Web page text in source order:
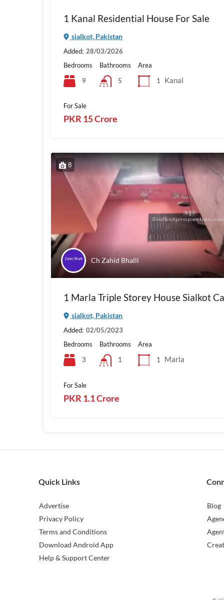
1 Kanal Residential House For Sale
sialkot, Pakistan
Added: 28/03/2026
Bedrooms
9
Bathrooms
5
Area
1
Kanal
For Sale
PKR 15 Crore
8
Ch Zahid Bhalli
1 Marla Triple Storey House Sialkot
sialkot, Pakistan
Added: 02/05/2023
Bedrooms
3
Bathrooms
1
Area
1
Marla
For Sale
PKR 1.1 Crore
Quick Links
Advertise
Privacy Policy
Terms and Conditions
Download Android App
Help & Support Center
Blog